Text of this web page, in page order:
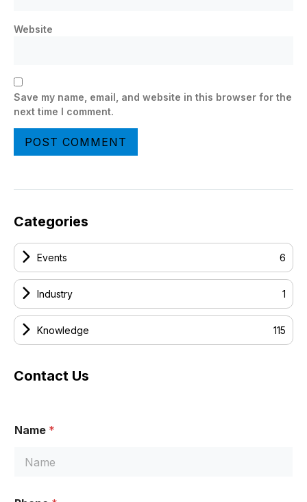
Website
Save my name, email, and website in this browser for the
next time I comment.
Categories
Events 6
Industry 1
Knowledge 115
Contact Us
Name *